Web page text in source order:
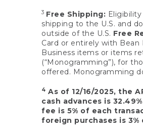
3 Free Shipping:
shipping to the U.S. and
outside of the U.S. Free
Card or entirely with
Business items or items
(“Monogramming”), for
offered. Monogramming
4 As of 12/16/2025, the
cash advances is
fee is 5% of each
foreign purchases is